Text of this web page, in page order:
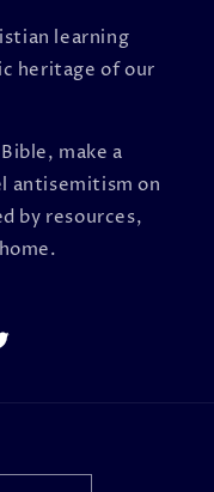
learning
heritage of our
make a
antisemitism on
by resources,